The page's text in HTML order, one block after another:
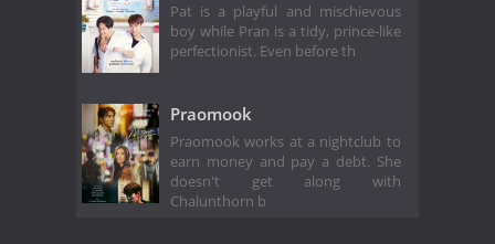
Pat is a playful and mischievous
boy while Pran is a tidy, prince-like
perfectionist. Even before th
Praomook
Praomook works at a nightclub to
earn money and pay a debt. She
doesn't get along with
Chalunthorn b